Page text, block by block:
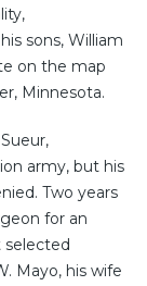
sons, William
on the map
Minnesota.
army, but his
Two years
for an
selected
Mayo, his wife